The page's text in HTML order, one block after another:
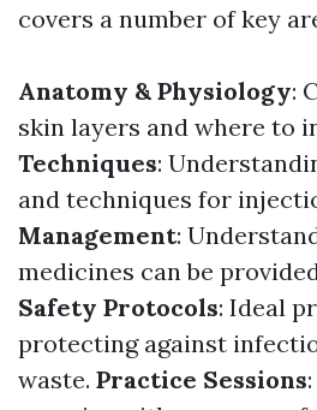
covers a number of key
Anatomy & Physiology:
skin layers and where to
Techniques:
and techniques for
Management:
medicines can be
Safety Protocols: Ideal
protecting against
waste. Practice Sessions